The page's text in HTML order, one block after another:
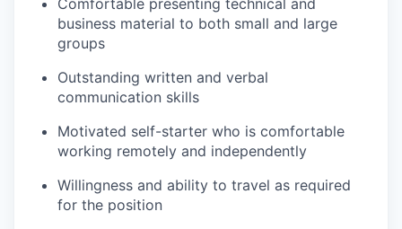
Comfortable presenting technical and
business material to both small and large
groups
Outstanding written and verbal
communication skills
Motivated self-starter who is comfortable
working remotely and independently
Willingness and ability to travel as required
for the position